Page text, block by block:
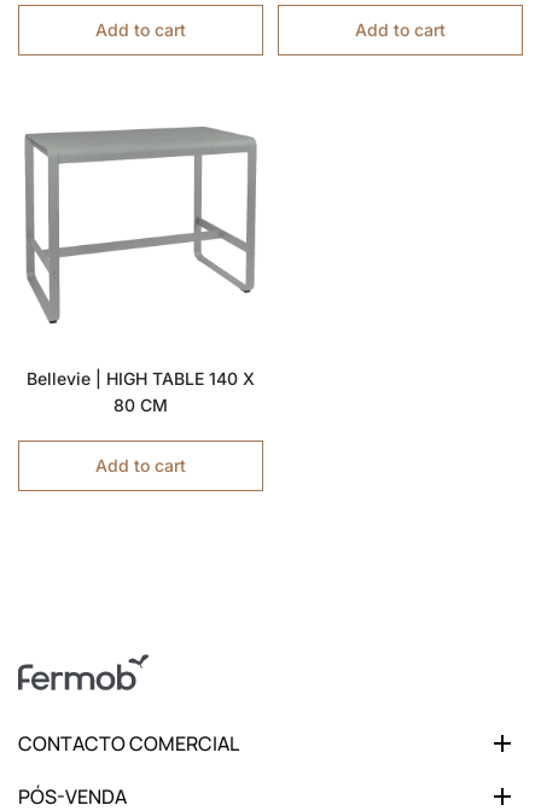
Add to cart Add to cart
Bellevie | HIGH TABLE 140 X
80 CM
Add to cart
CONTACTO COMERCIAL
PÓS-VENDA